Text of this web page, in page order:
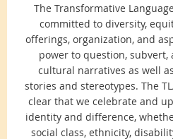
The Transformative
committed to diversity,
offerings, organization, and
power to question,
cultural narratives as well
stories and stereotypes. The
clear that we celebrate and
identity and difference,
social class, ethnicity,